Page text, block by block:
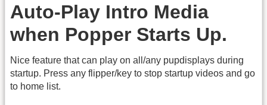
Auto-Play Intro Media
when Popper Starts Up.
Nice feature that can play on all/any pupdisplays during
startup. Press any flipper/key to stop startup videos and go
to home list.